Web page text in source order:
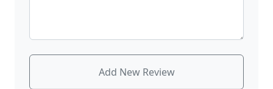
Add New Review